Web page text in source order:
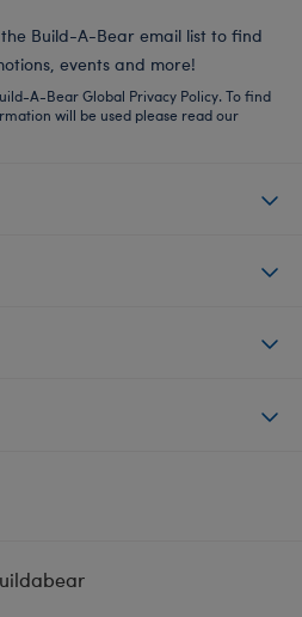
Build-A-Bear email list to find
events and more!
A-Bear Global Privacy Policy. To find
will be used please read our